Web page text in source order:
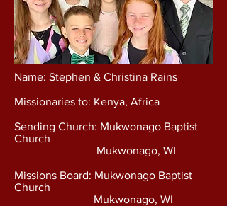
Name: Stephen & Christina Rains
Missionaries to: Kenya, Africa
Sending Church: Mukwonago Baptist
Church
Mukwonago, WI
Missions Board: Mukwonago Baptist
Church
Mukwonago, WI